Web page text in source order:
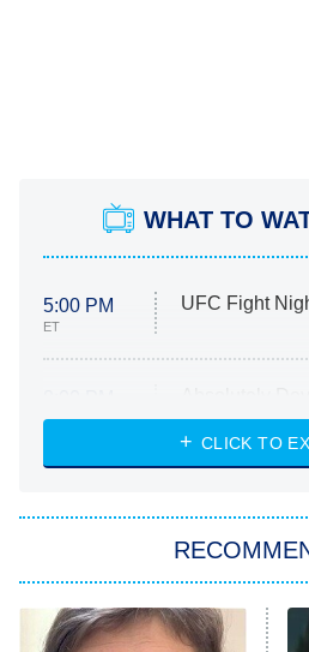
WHAT TO
5:00 PM
ET
UFC Fight
ET
Heart &
She Stole My
11:59 PM
ET
My
CLICK TO